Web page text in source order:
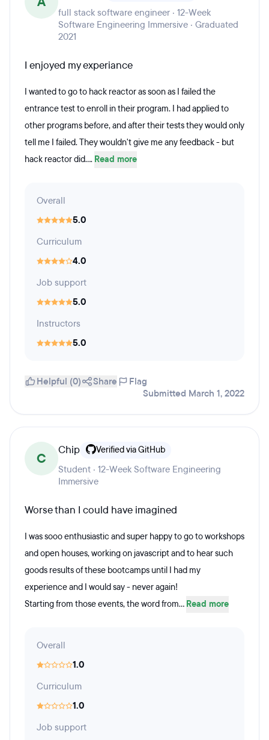
full stack software engineer · 12-Week
Software Engineering Immersive · Graduated
2021
I enjoyed my experiance
I wanted to go to hack reactor as soon as I failed the
entrance test to enroll in their program. I had applied to
other programs before, and after their tests they would only
tell me I failed. They wouldn't give me any feedback - but
hack reactor did.... Read more
Overall
5.0
Curriculum
4.0
Job support
5.0
Instructors
5.0
Helpful (0) Share
Flag
Submitted March 1, 2022
C
Chip Verified via GitHub
Student · 12-Week Software Engineering
Immersive
Worse than I could have imagined
I was sooo enthusiastic and super happy to go to workshops
and open houses, working on javascript and to hear such
goods results of these bootcamps until I had my
experience and I would say - never again!
Starting from those events, the word from... Read more
Overall
1.0
Curriculum
1.0
Job support